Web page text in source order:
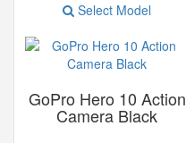
Select Model
GoPro Hero 10 Action
Camera Black